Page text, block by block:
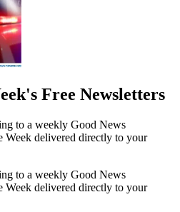
Free Newsletters
to a weekly Good News
Week delivered directly to your
to a weekly Good News
Week delivered directly to your